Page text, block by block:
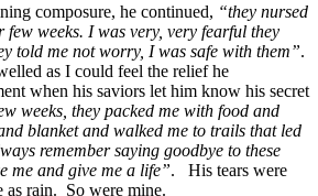
composure, he continued, “they nursed
few weeks. I was very, very fearful they
told me not worry, I was safe with them”.
as I could feel the relief he
when his saviors let him know his secret
weeks, they packed me with food and
blanket and walked me to trails that led
remember saying goodbye to these
me and give me a life”. His tears were
as rain. So were mine.